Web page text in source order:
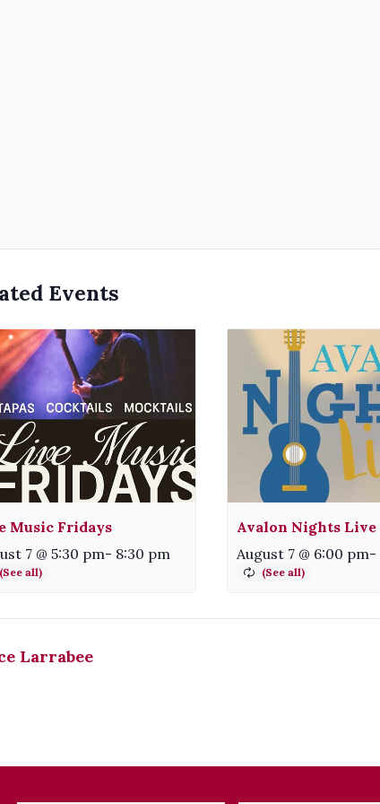
Events
Music Fridays
7 @ 5:30 pm- 8:30 pm
Avalon Nights Live
August 7 @ 6:00 pm-
Larrabee